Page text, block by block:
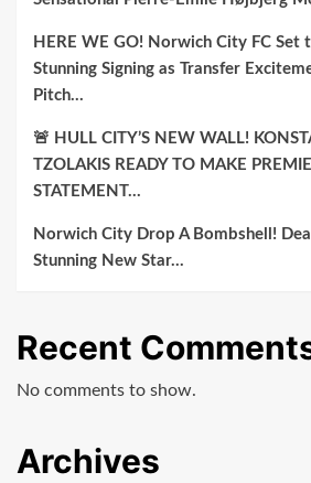
HERE WE GO! Norwich City FC Set
Stunning Signing as Transfer
Pitch…
🚨 HULL CITY’S NEW WALL!
TZOLAKIS READY TO MAKE
STATEMENT…
Norwich City Drop A Bombshell!
Stunning New Star…
Recent
No comments to show.
Archives